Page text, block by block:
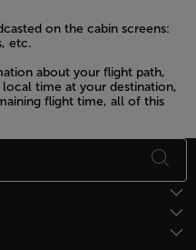
on the cabin screens:
etc.
about your flight path,
time at your destination,
flight time, all of this